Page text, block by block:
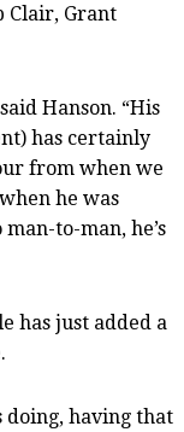
Clair, Grant
Hanson. “His
has certainly
from when we
he was
to-man, he’s
has just added a
doing, having that